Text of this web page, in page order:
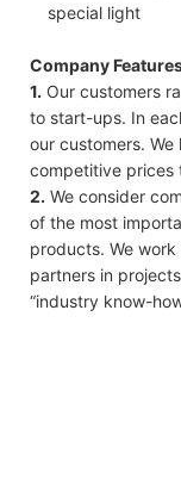
special light
Company
1. Our customers
to start-ups. In
our customers.
competitive prices
2. We consider
of the most
products. We
partners in
“industry know-